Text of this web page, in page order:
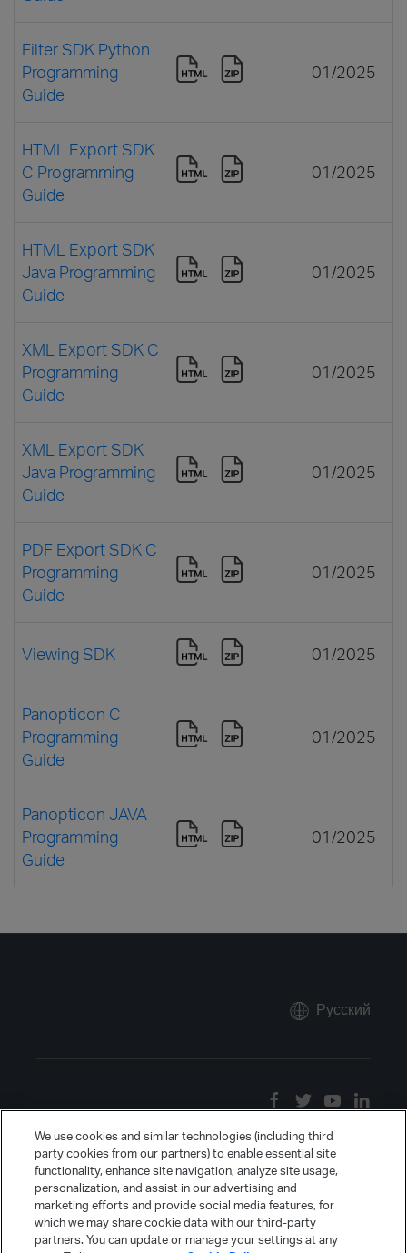
Filter SDK Python
Programming
Guide
01/2025
HTML Export SDK
C Programming
Guide
01/2025
HTML Export SDK
Java Programming
Guide
01/2025
XML Export SDK C
Programming
Guide
01/2025
XML Export SDK
Java Programming
Guide
01/2025
PDF Export SDK C
Programming
Guide
01/2025
Viewing SDK 01/2025
Panopticon C
Programming
Guide
01/2025
Panopticon JAVA
Programming
Guide
01/2025
Русский
We use cookies and similar technologies (including third
party cookies from our partners) to enable essential site
functionality, enhance site navigation, analyze site usage,
personalization, and assist in our advertising and
marketing efforts and provide social media features, for
which we may share cookie data with our third-party
partners. You can update or manage your settings at any